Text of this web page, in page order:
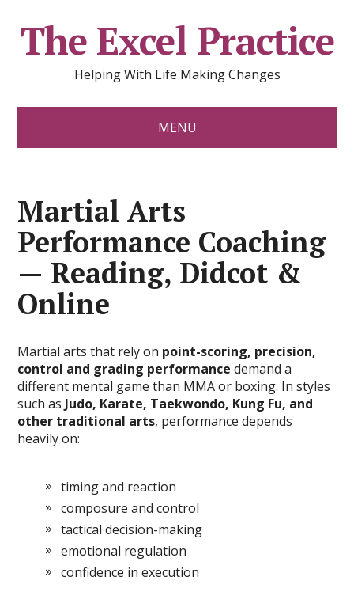
The Excel Practice
Helping With Life Making Changes
MENU
Martial Arts
Performance Coaching
— Reading, Didcot &
Online
Martial arts that rely on point-scoring, precision,
control and grading performance demand a
different mental game than MMA or boxing. In styles
such as Judo, Karate, Taekwondo, Kung Fu, and
other traditional arts, performance depends
heavily on:
timing and reaction
composure and control
tactical decision-making
emotional regulation
confidence in execution